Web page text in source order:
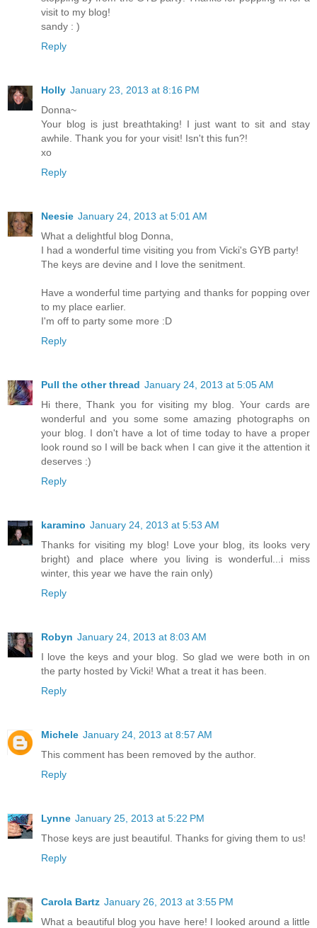
visit to my blog!
sandy : )
Reply
Holly January 23, 2013 at 8:16 PM
Donna~
Your blog is just breathtaking! I just want to sit and stay
awhile. Thank you for your visit! Isn't this fun?!
xo
Reply
Neesie January 24, 2013 at 5:01 AM
What a delightful blog Donna,
I had a wonderful time visiting you from Vicki's GYB party!
The keys are devine and I love the senitment.
Have a wonderful time partying and thanks for popping over
to my place earlier.
I'm off to party some more :D
Reply
Pull the other thread January 24, 2013 at 5:05 AM
Hi there, Thank you for visiting my blog. Your cards are
wonderful and you some some amazing photographs on
your blog. I don't have a lot of time today to have a proper
look round so I will be back when I can give it the attention it
deserves :)
Reply
karamino January 24, 2013 at 5:53 AM
Thanks for visiting my blog! Love your blog, its looks very
bright) and place where you living is wonderful...i miss
winter, this year we have the rain only)
Reply
Robyn January 24, 2013 at 8:03 AM
I love the keys and your blog. So glad we were both in on
the party hosted by Vicki! What a treat it has been.
Reply
Michele January 24, 2013 at 8:57 AM
This comment has been removed by the author.
Reply
Lynne January 25, 2013 at 5:22 PM
Those keys are just beautiful. Thanks for giving them to us!
Reply
Carola Bartz January 26, 2013 at 3:55 PM
What a beautiful blog you have here! I looked around a little